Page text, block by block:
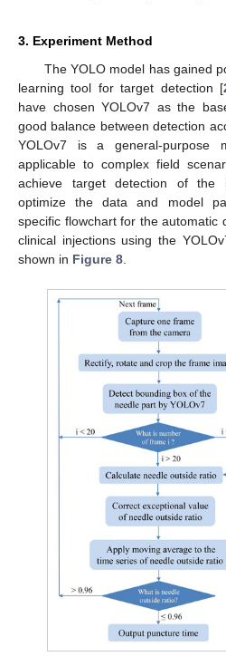
3. Experiment Method
The YOLO model has gained
learning tool for target detection [
have chosen YOLOv7 as the
good balance between detection
YOLOv7 is a general-purpose
applicable to complex field
achieve target detection of the
optimize the data and model
specific flowchart for the automatic
clinical injections using the
shown in Figure 8